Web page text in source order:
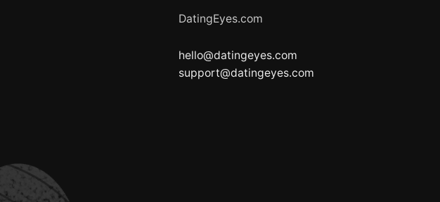
DatingEyes.com
hello@datingeyes.com
support@datingeyes.com